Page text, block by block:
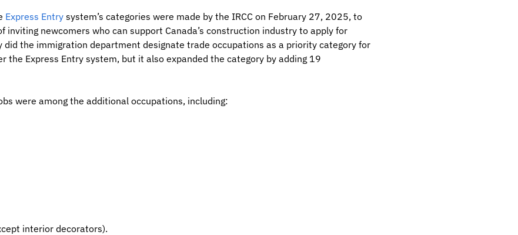
Express Entrysystem’s categories were made by the IRCC on February 27, 2025, to
inviting newcomers who can support Canada’s construction industry to apply for
did the immigration department designate trade occupations as a priority category for
the Express Entry system, but it also expanded the category by adding 19
were among the additional occupations, including:
interior decorators).